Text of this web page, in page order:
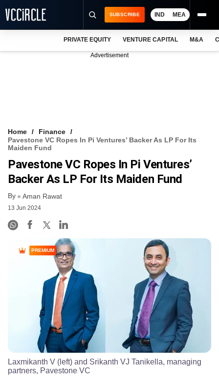
VCC INTELLIGENCE
FREE NEWSLETTER
SUBSCRIBE IND MEA
PRIVATE EQUITY VENTURE CAPITAL M&A
Advertisement
Home
Finance
Pavestone VC Ropes In Pi Ventures’ Backer As LP For Its
Maiden Fund
Pavestone VC Ropes In Pi Ventures’
Backer As LP For Its Maiden Fund
By Aman Rawat
13 Jun 2024
PREMIUM
Laxmikanth V (left) and Srikanth VJ Tanikella, managing
partners, Pavestone VC